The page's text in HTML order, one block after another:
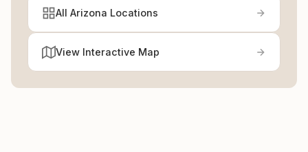
All Arizona Locations
View Interactive Map